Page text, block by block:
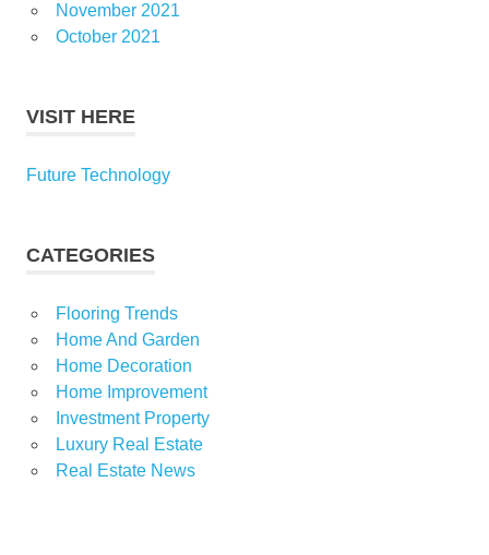
November 2021
October 2021
VISIT HERE
Future Technology
CATEGORIES
Flooring Trends
Home And Garden
Home Decoration
Home Improvement
Investment Property
Luxury Real Estate
Real Estate News